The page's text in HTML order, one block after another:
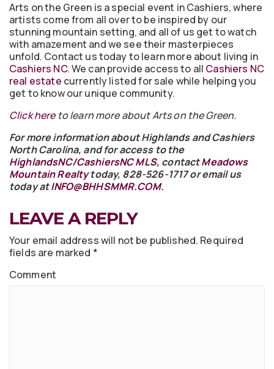
Arts on the Green is a special event in Cashiers, where
artists come from all over to be inspired by our
stunning mountain setting, and all of us get to watch
with amazement and we see their masterpieces
unfold. Contact us today to learn more about living in
Cashiers NC. We can provide access to all Cashiers NC
real estate currently listed for sale while helping you
get to know our unique community.
Click hereto learn more about Arts on the Green.
For more information about Highlands and Cashiers
North Carolina, and for access to the
HighlandsNC/CashiersNC MLS, contactMeadows
Mountain Realtytoday, 828-526-1717 or email us
today atINFO@BHHSMMR.COM.
LEAVE A REPLY
Your email address will not be published. Required
fields are marked *
Comment